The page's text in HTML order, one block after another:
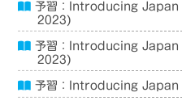
予習：Introducing
2023)
予習：Introducing
2023)
予習：Introducing